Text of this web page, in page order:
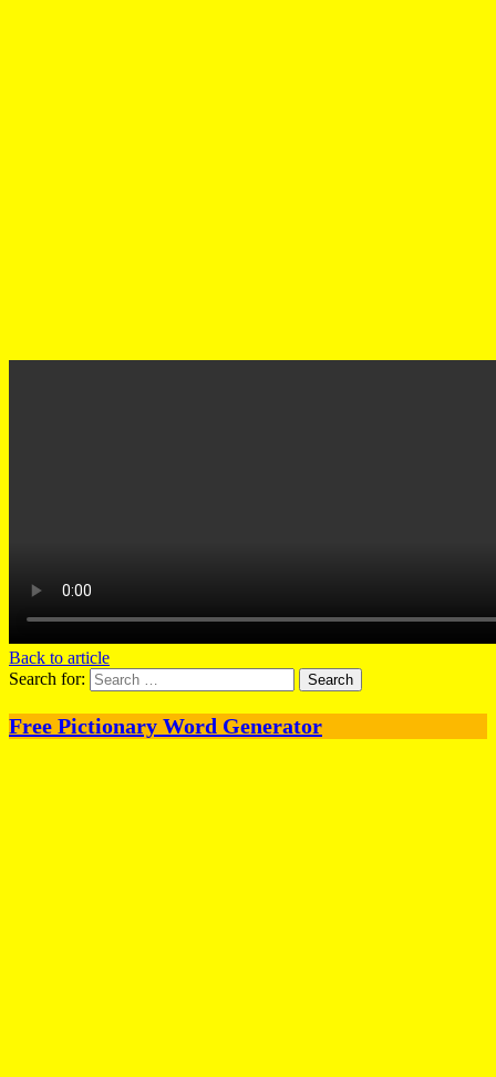
Back to article
Search for:
Free Pictionary Word Generator